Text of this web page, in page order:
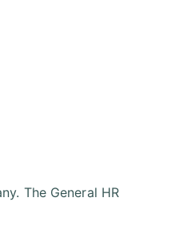
The General HR